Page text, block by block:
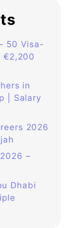
50 Visa-
€2,200
in
| Salary
2026
–
Dhabi